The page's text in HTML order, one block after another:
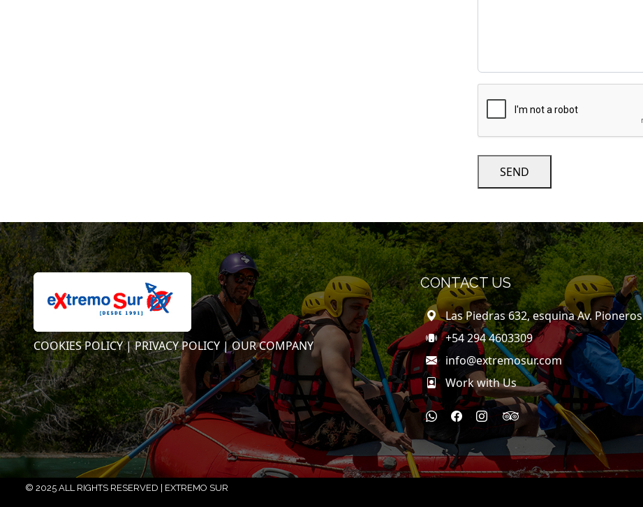
SEND
COOKIES POLICY |PRIVACY POLICY |OUR COMPANY
CONTACT US
Las Piedras 632, esquina Av. Pioneros
+54 294 4603309
info@extremosur.com
Work with Us
© 2025 ALL RIGHTS RESERVED | EXTREMO SUR